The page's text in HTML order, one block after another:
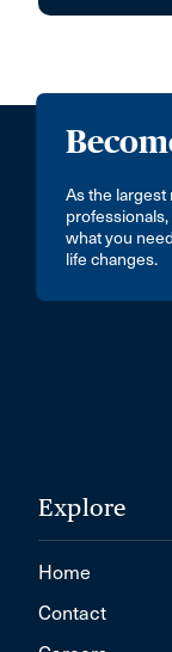
As the largest
what you
life changes.
Explore
Home
Contact